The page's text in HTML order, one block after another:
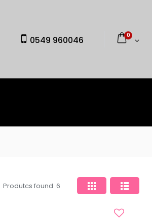
0549 960046 0
Produtcs found 6